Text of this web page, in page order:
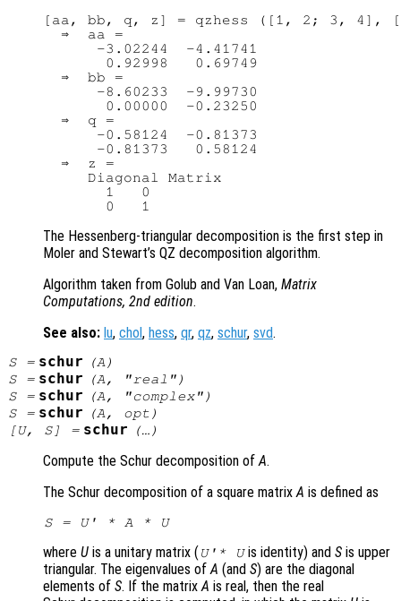
[aa, bb, q, z] = qzhess ([1, 2; 3, 4],
  ⇒  aa =
      -3.02244  -4.41741
       0.92998   0.69749
  ⇒  bb =
      -8.60233  -9.99730
       0.00000  -0.23250
  ⇒  q =
      -0.58124  -0.81373
      -0.81373   0.58124
  ⇒  z =
     Diagonal Matrix
       1   0
The Hessenberg-triangular decomposition is the first step in
Moler and Stewart’s QZ decomposition algorithm.
Algorithm taken from Golub and Van Loan, Matrix
Computations, 2nd edition.
See also: lu, chol, hess, qr, qz, schur, svd.
S= schur (A )
S= schur (A , "real")
S= schur (A , "complex")
S= schur (A , opt )
[U, S] = schur (…)
Compute the Schur decomposition ofA.
The Schur decomposition of a square matrixA is defined as
S = U' * A * U
where U is a unitary matrix (U'* Uis identity) andS is upper
triangular. The eigenvalues ofA (and S) are the diagonal
elements of S. If the matrixA is real, then the real